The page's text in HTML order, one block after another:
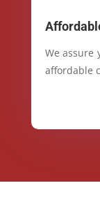
We assure
affordable